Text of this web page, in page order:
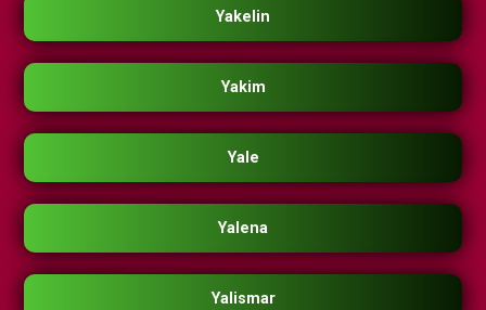
Yakelin
Yakim
Yale
Yalena
Yalismar